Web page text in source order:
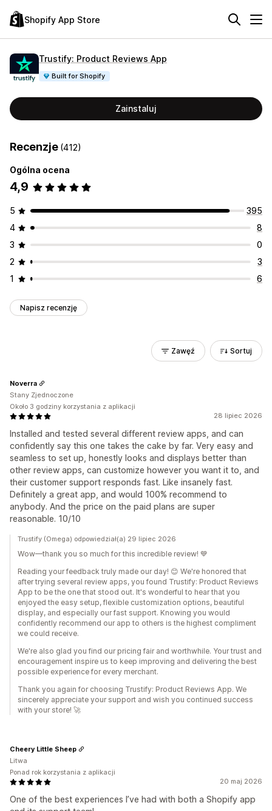
Shopify App Store
Trustify: Product Reviews App
Built for Shopify
Zainstaluj
Recenzje (412)
Ogólna ocena
4,9
5
395
4
8
3
0
2
3
1
6
Napisz recenzję
Zawęź Sortuj
28 lipiec 2026
Installed and tested several different review apps, and can
confidently say this one takes the cake by far. Very easy and
seamless to set up, honestly looks and displays better than
other review apps, can customize however you want it to, and
their customer support responds fast. Like insanely fast.
Definitely a great app, and would 100% recommend to
anybody. And the price on the paid plans are super
reasonable. 10/10
Noverra
Stany Zjednoczone
Około 3 godziny korzystania z aplikacji
Trustify (Omega) odpowiedział(a) 29 lipiec 2026
Wow—thank you so much for this incredible review! 💙
Reading your feedback truly made our day! 😊 We're honored that
after trying several review apps, you found Trustify: Product Reviews
App to be the one that stood out. It's wonderful to hear that you
enjoyed the easy setup, flexible customization options, beautiful
display, and especially our fast support. Knowing you would
confidently recommend our app to others is the highest compliment
we could receive.
We're also glad you find our pricing fair and worthwhile. Your trust and
encouragement inspire us to keep improving and delivering the best
possible experience for every merchant.
Thank you again for choosing Trustify: Product Reviews App. We
sincerely appreciate your support and wish you continued success
with your store! 🚀
20 maj 2026
One of the best experiences I’ve had with both a Shopify app
Cheery Little Sheep
Litwa
Ponad rok korzystania z aplikacji